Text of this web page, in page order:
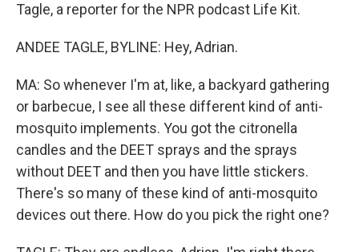
Tagle, a reporter for the NPR podcast Life Kit.
ANDEE TAGLE, BYLINE: Hey, Adrian.
MA: So whenever I'm at, like, a backyard gathering
or barbecue, I see all these different kind of anti-
mosquito implements. You got the citronella
candles and the DEET sprays and the sprays
without DEET and then you have little stickers.
There's so many of these kind of anti-mosquito
devices out there. How do you pick the right one?